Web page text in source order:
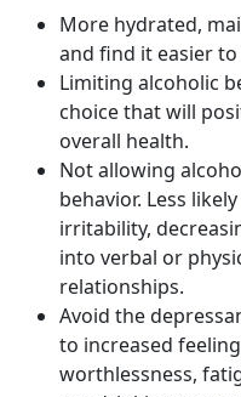
More hydrated,
and find it easier
Limiting alcoholic
choice that will
overall health.
Not allowing
behavior. Less
irritability,
into verbal or
relationships.
Avoid the
to increased
worthlessness,